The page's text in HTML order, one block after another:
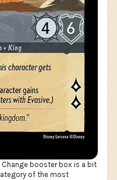
booster box is a bit
of the most